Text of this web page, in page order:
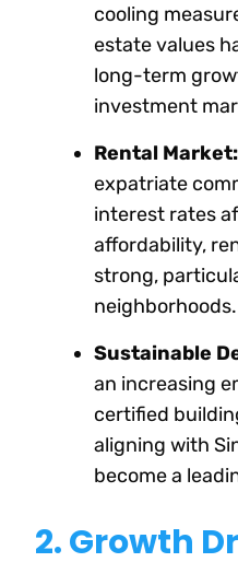
cooling
estate values
long-term
investment
Rental Market:
expatriate
interest rates
affordability,
strong,
neighborhoods.
Sustainable
an increasing
certified
aligning with
become a
2. Growth